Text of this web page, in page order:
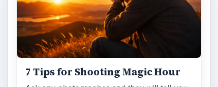
7 Tips for Shooting Magic Hour